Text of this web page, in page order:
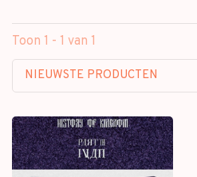
Toon 1 - 1 van 1
NIEUWSTE PRODUCTEN